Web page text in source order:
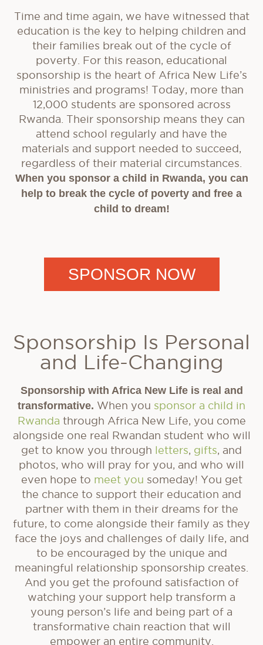
Time and time again, we have witnessed that
education is the key to helping children and
their families break out of the cycle of
poverty. For this reason, educational
sponsorship is the heart of Africa New Life’s
ministries and programs! Today, more than
12,000 students are sponsored across
Rwanda. Their sponsorship means they can
attend school regularly and have the
materials and support needed to succeed,
regardless of their material circumstances.
When you sponsor a child in Rwanda, you can
help to break the cycle of poverty and free a
child to dream!
SPONSOR NOW
Sponsorship Is Personal
and Life-Changing
Sponsorship with Africa New Life is real and
transformative. When you sponsor a child in
Rwanda through Africa New Life, you come
alongside one real Rwandan student who will
get to know you through letters, gifts, and
photos, who will pray for you, and who will
even hope to meet you someday! You get
the chance to support their education and
partner with them in their dreams for the
future, to come alongside their family as they
face the joys and challenges of daily life, and
to be encouraged by the unique and
meaningful relationship sponsorship creates.
And you get the profound satisfaction of
watching your support help transform a
young person’s life and being part of a
transformative chain reaction that will
empower an entire community.